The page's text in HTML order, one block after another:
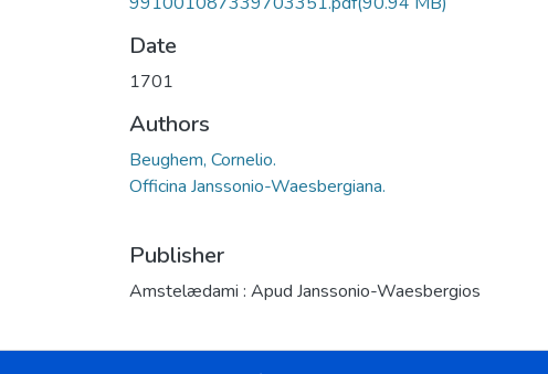
Date
1701
Authors
Beughem, Cornelio.
Officina Janssonio-Waesbergiana.
Publisher
Amstelædami : Apud Janssonio-Waesbergios